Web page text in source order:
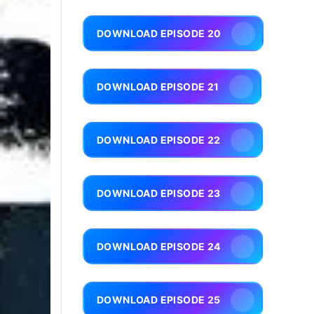
DOWNLOAD EPISODE 20
DOWNLOAD EPISODE 21
DOWNLOAD EPISODE 22
DOWNLOAD EPISODE 23
DOWNLOAD EPISODE 24
DOWNLOAD EPISODE 25